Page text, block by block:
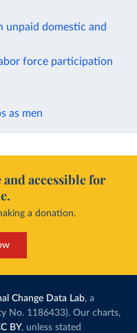
unpaid domestic and
force participation
as men
accessible for
a donation.
Change Data Lab, a
No. 1186433). Our charts,
BY, unless stated